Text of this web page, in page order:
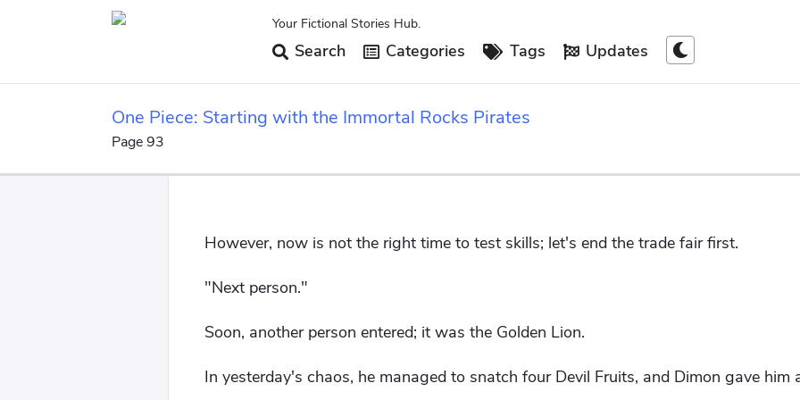
Your Fictional Stories Hub.
Search Categories Tags Updates
One Piece: Starting with the Immortal Rocks Pirates
Page 93
However, now is not the right time to test skills; let's end the trade fair first.
"Next person."
Soon, another person entered; it was the Golden Lion.
In yesterday's chaos, he managed to snatch four Devil Fruits, and Dimon gave him